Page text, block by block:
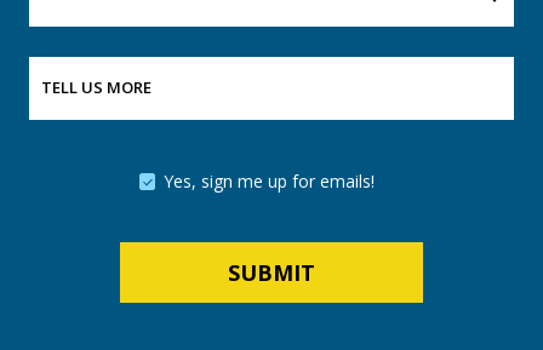
TELL US MORE
Yes, sign me up for emails!
SUBMIT